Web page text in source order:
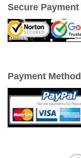
Secure Payment
Payment Method